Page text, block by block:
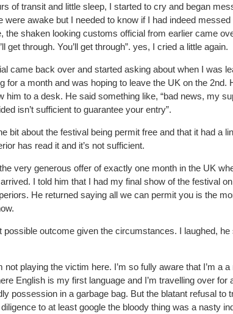
of transit and little sleep, I started to cry and began
were awake but I needed to know if I had indeed
the shaken looking customs official from earlier came
get through. You’ll get through”. yes, I cried a little again.
came back over and started asking about when I was
for a month and was hoping to leave the UK on the 2nd.
him to a desk. He said something like, “bad news, my
isn’t sufficient to guarantee your entry”.
bit about the festival being permit free and that it had a
has read it and it’s not sufficient.
very generous offer of exactly one month in the UK
I told him that I had my final show of the festival
He returned saying all we can permit you is the
outcome given the circumstances. I laughed,
not playing the victim here. I’m so fully aware that I’m a
English is my first language and I’m travelling over for
possession in a garbage bag. But the blatant refusal to
to at least google the bloody thing was a nasty